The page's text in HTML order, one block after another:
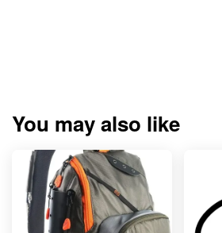
You may also like